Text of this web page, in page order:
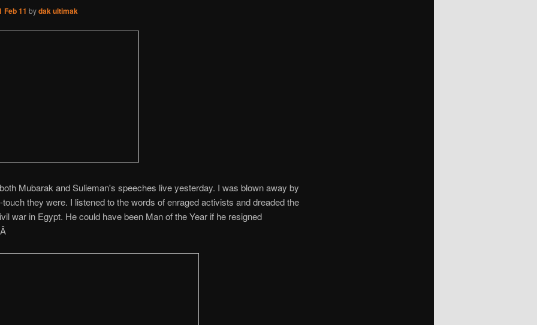
Feb 11 bydak ultimak
Mubarak and Sulieman's speeches live yesterday. I was blown away by
touch they were. I listened to the words of enraged activists and dreaded the
war in Egypt. He could have been Man of the Year if he resigned